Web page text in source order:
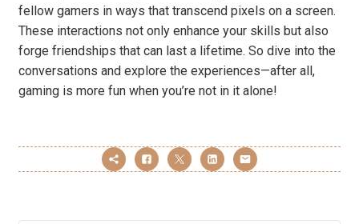
fellow gamers in ways that transcend pixels on a screen.
These interactions not only enhance your skills but also
forge friendships that can last a lifetime. So dive into the
conversations and explore the experiences—after all,
gaming is more fun when you’re not in it alone!